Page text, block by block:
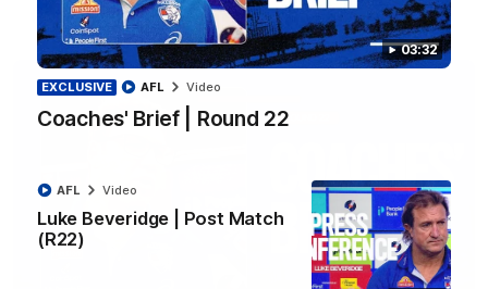
03:32
EXCLUSIVE
Coaches' Brief | Round 22
AFL Video
Luke Beveridge | Post Match
(R22)
AFL Video
AFL Video